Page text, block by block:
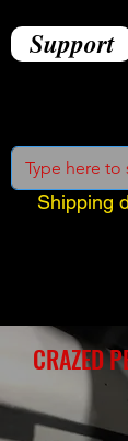
Support
Shipping
CRAZED